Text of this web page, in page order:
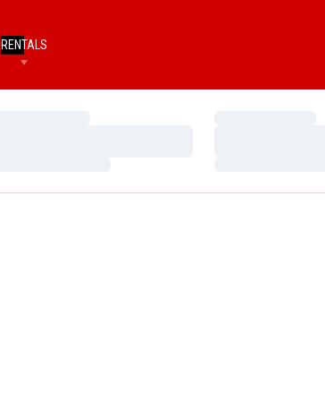
RENTALS